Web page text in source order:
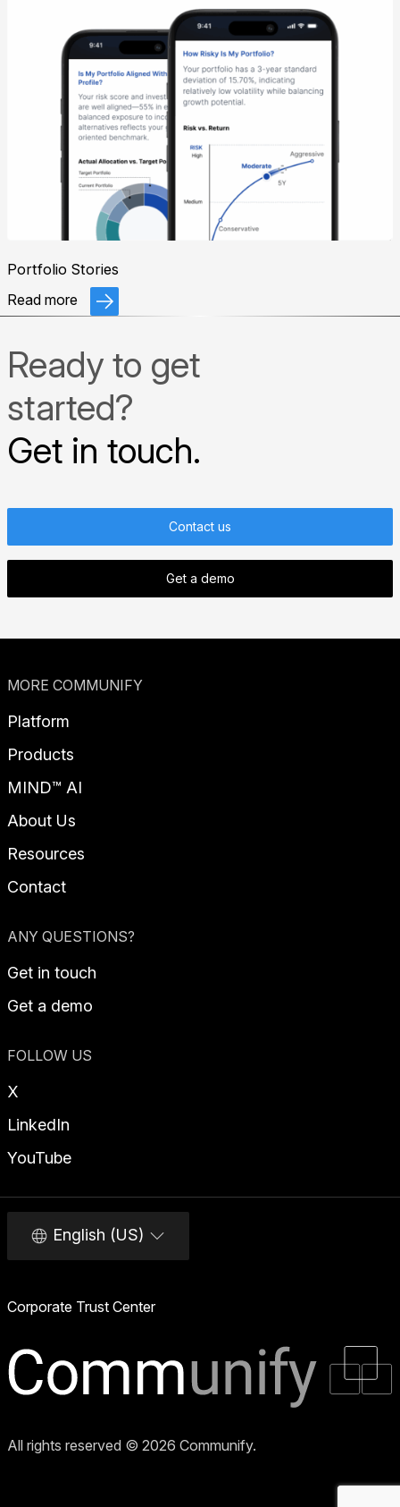
Portfolio Stories
Read more
Ready to get
started?
Get in touch.
Contact us
Get a demo
MORE COMMUNIFY
Platform
Products
MIND™ AI
About Us
Resources
Contact
ANY QUESTIONS?
Get in touch
Get a demo
FOLLOW US
X
LinkedIn
YouTube
English (US)
Corporate Trust Center
All rights reserved © 2026 Communify.